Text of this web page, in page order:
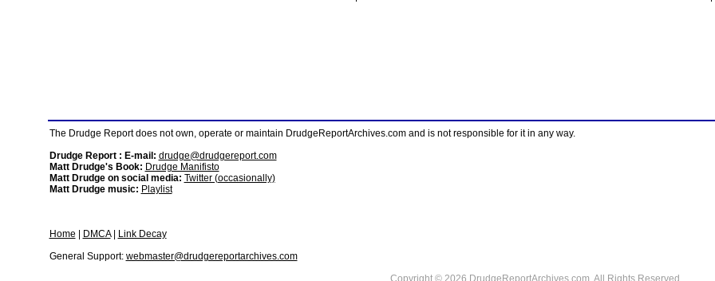
The Drudge Report does not own, operate or maintain DrudgeReportArchives.com and is not responsible for it in any way.
Drudge Report : E-mail: drudge@drudgereport.com
Matt Drudge's Book: Drudge Manifisto
Matt Drudge on social media: Twitter (occasionally)
Matt Drudge music: Playlist
Home DMCA|
Link Decay
General Support: webmaster@drudgereportarchives.com
Copyright © 2026 DrudgeReportArchives.com. All Rights Reserved.